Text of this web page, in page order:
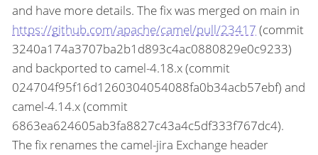
and have more details. The fix was merged on main in
https://github.com/apache/camel/pull/23417 (commit
3240a174a3707ba2b1d893c4ac0880829e0c9233)
and backported to camel-4.18.x (commit
024704f95f16d1260304054088fa0b34acb57ebf) and
camel-4.14.x (commit
6863ea624605ab3fa8827c43a4c5df333f767dc4).
The fix renames the camel-jira Exchange header